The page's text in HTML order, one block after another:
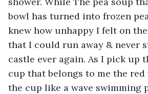
bowl has turned into frozen
knew how unhappy I felt on
that I could run away & never
castle ever again. As I pick up
cup that belongs to me the
the cup like a wave swimming